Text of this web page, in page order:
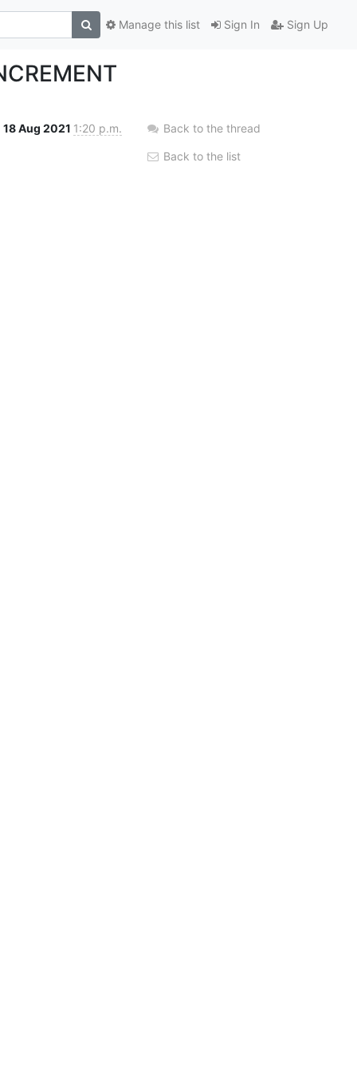
Sign In Sign Up
Manage this list
18 Aug 2021 1:20 p.m. Back to the thread
Back to the list